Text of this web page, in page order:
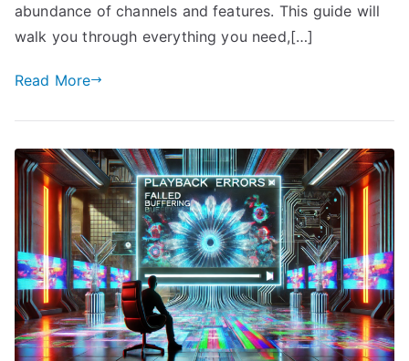
abundance of channels and features. This guide will
walk you through everything you need,[…]
Read More